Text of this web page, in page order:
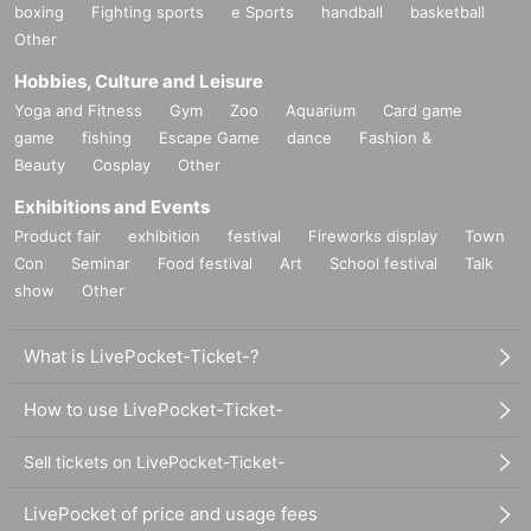
boxing
Fighting sports e Sports handball
basketball
Other
Hobbies, Culture and Leisure
Yoga and Fitness Gym Zoo Aquarium
Card game
game
fishing Escape Game dance
Fashion &
Beauty
Cosplay Other
Exhibitions and Events
Product fair exhibition festival Fireworks display
Town
Con
Seminar Food festival Art School festival
Talk
show
Other
What is LivePocket-Ticket-?
How to use LivePocket-Ticket-
Sell tickets on LivePocket-Ticket-
LivePocket of price and usage fees